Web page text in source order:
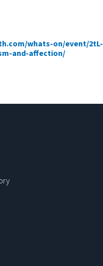
whats-on/event/2tL-
and-affection/